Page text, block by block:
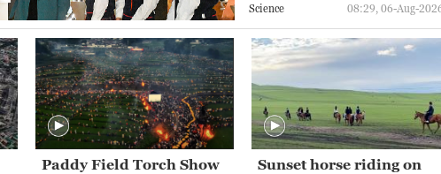
Science 08:29, 06-Aug-
Paddy Field Torch Show Sunset horse riding on